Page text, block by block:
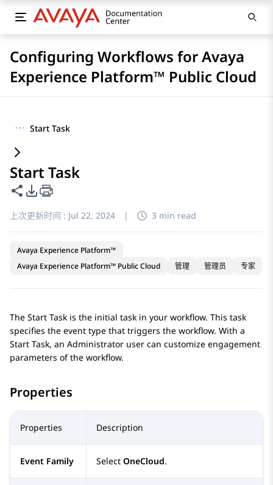
Configuring Workflows for Avaya
Experience Platform™ Public Cloud
··· Start Task
Start Task
共享此页面
PDF 导出选项
上次更新时间 : Jul 22, 2024 | 3 min read
Avaya Experience Platform™
Avaya Experience Platform™ Public Cloud
管理 管理员 专家
The Start Task is the initial task in your workflow. This task
specifies the event type that triggers the workflow. With a
Start Task, an Administrator user can customize engagement
parameters of the workflow.
Properties
Properties Description
Event Family Select OneCloud.